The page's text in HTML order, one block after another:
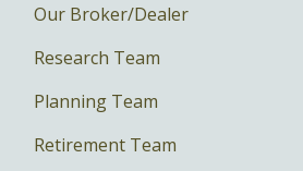
Our Broker/Dealer
Research Team
Planning Team
Retirement Team